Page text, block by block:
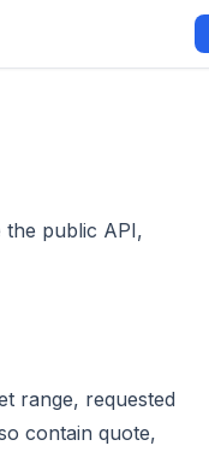
the public API,
range, requested
contain quote,